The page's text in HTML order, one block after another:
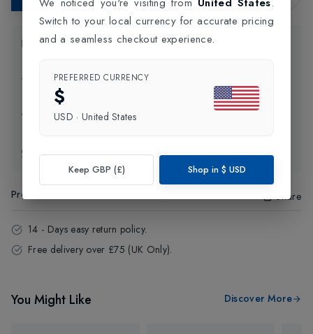
Product Information
Delivery Information
Click and Collect
Exchange & Returns
Product Code Share
14 - Days easy return policy.
Free delivery over £75 (UK Only).
You Might Like Discover More
Switch to your local currency for accurate pricing
and a seamless checkout experience.
PREFERRED CURRENCY
$
USD · United States
Keep GBP (£) Shop in $ USD